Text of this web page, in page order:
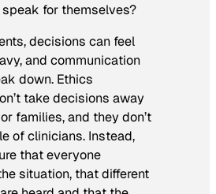
for themselves?
decisions can feel
and communication
down. Ethics
take decisions away
families, and they don’t
of clinicians. Instead,
that everyone
situation, that different